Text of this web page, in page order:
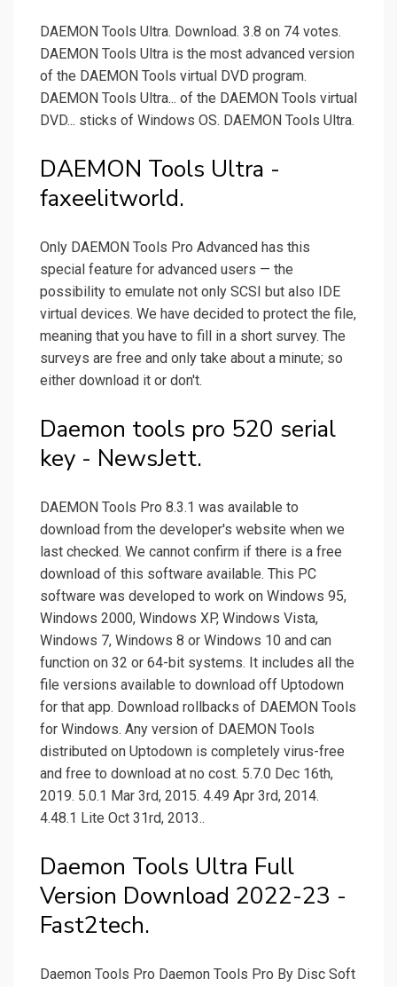
DAEMON Tools Ultra. Download. 3.8 on 74 votes.
DAEMON Tools Ultra is the most advanced version
of the DAEMON Tools virtual DVD program.
DAEMON Tools Ultra... of the DAEMON Tools virtual
DVD... sticks of Windows OS. DAEMON Tools Ultra.
DAEMON Tools Ultra -
faxeelitworld.
Only DAEMON Tools Pro Advanced has this
special feature for advanced users — the
possibility to emulate not only SCSI but also IDE
virtual devices. We have decided to protect the file,
meaning that you have to fill in a short survey. The
surveys are free and only take about a minute; so
either download it or don't.
Daemon tools pro 520 serial
key - NewsJett.
DAEMON Tools Pro 8.3.1 was available to
download from the developer's website when we
last checked. We cannot confirm if there is a free
download of this software available. This PC
software was developed to work on Windows 95,
Windows 2000, Windows XP, Windows Vista,
Windows 7, Windows 8 or Windows 10 and can
function on 32 or 64-bit systems. It includes all the
file versions available to download off Uptodown
for that app. Download rollbacks of DAEMON Tools
for Windows. Any version of DAEMON Tools
distributed on Uptodown is completely virus-free
and free to download at no cost. 5.7.0 Dec 16th,
2019. 5.0.1 Mar 3rd, 2015. 4.49 Apr 3rd, 2014.
4.48.1 Lite Oct 31rd, 2013..
Daemon Tools Ultra Full
Version Download 2022-23 -
Fast2tech.
Daemon Tools Pro Daemon Tools Pro By Disc Soft